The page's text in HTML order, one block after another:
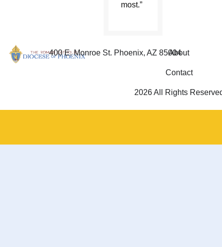
most.”
400 E. Monroe St. Phoenix, AZ 85004
About
Contact
2026 All Rights